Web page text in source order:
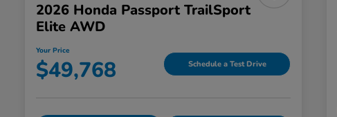
2026 Honda Passport TrailSport
Elite AWD
Your Price
$49,768 Schedule a Test Drive